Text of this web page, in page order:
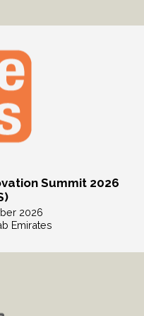
Summit 2026
2026
Emirates